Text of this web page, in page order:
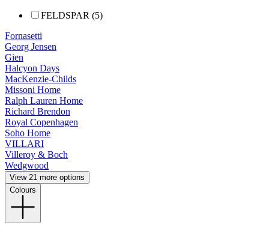
FELDSPAR (5)
Fornasetti
Georg Jensen
Gien
Halcyon Days
MacKenzie-Childs
Missoni Home
Ralph Lauren Home
Richard Brendon
Royal Copenhagen
Soho Home
VILLARI
Villeroy & Boch
Wedgwood
View 21 more options
Colours